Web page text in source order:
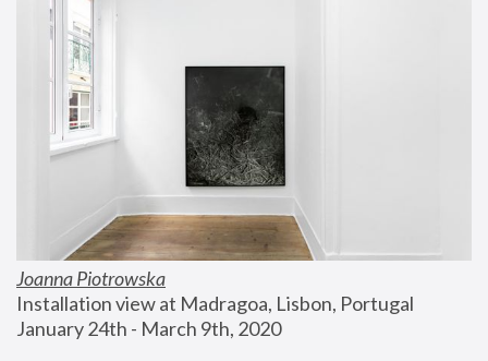
Joanna Piotrowska
Installation view at Madragoa, Lisbon, Portugal
January 24th - March 9th, 2020